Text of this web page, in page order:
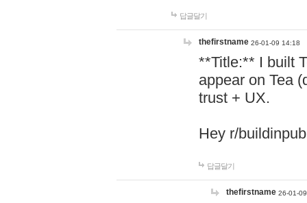
답글달기
thefirstname 26-01-09 14:18
**Title:** I built
appear on Tea
trust + UX.
Hey r/
답글달기
thefirstname 26-01-